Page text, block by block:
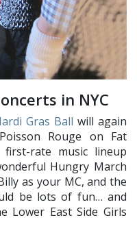
in NYC
Gras Ball will again
Rouge on Fat
rate music lineup
Hungry March
as your MC, and the
be lots of fun… and
Lower East Side Girls